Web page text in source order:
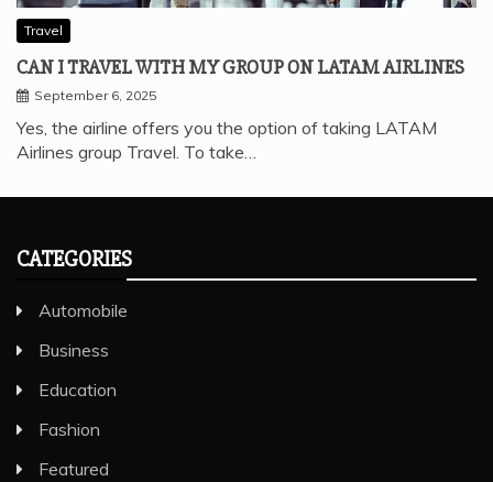
Travel
CAN I TRAVEL WITH MY GROUP ON LATAM AIRLINES
September 6, 2025
Yes, the airline offers you the option of taking LATAM
Airlines group Travel. To take…
CATEGORIES
Automobile
Business
Education
Fashion
Featured